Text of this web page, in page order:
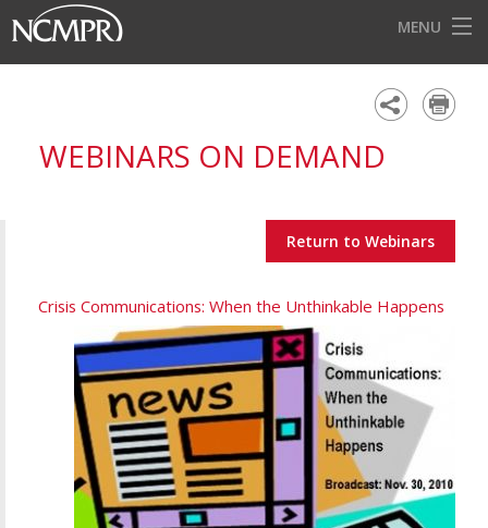
MENU
AWARDS
BECOME A MEMBER
ABOUT NCMPR
WEBINARS ON DEMAND
Return to Webinars
Crisis Communications: When the Unthinkable Happens